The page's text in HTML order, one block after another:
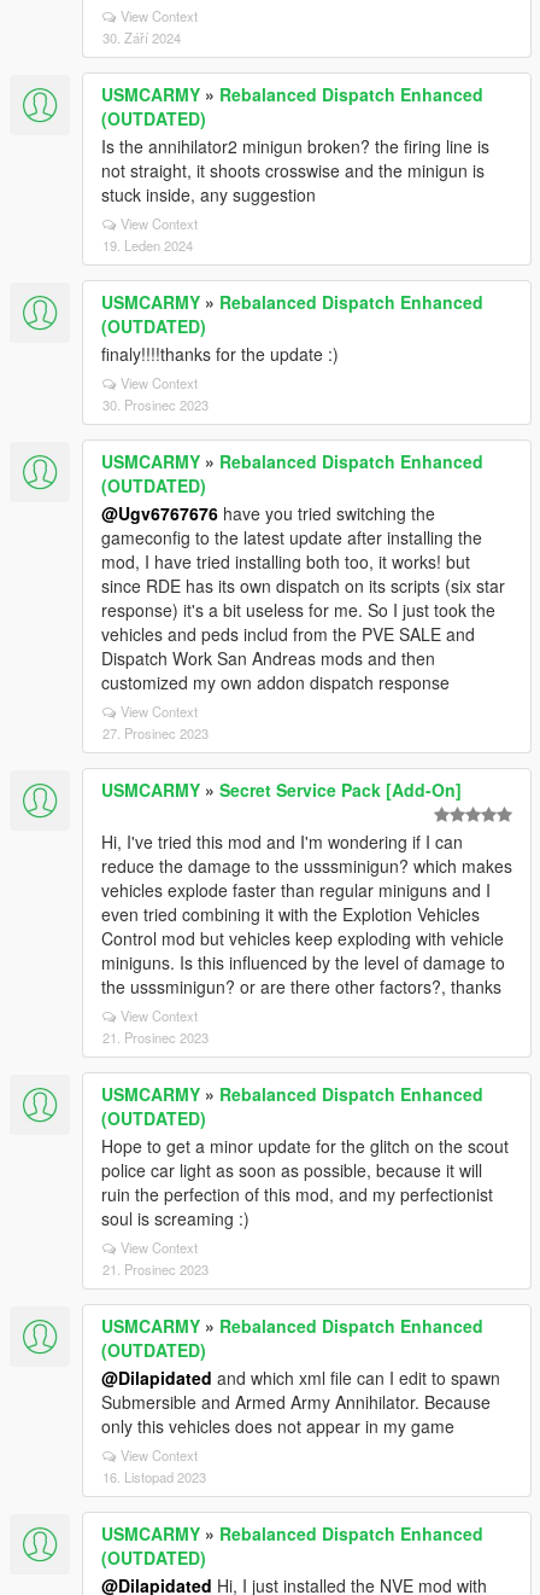
View Context
30. Září 2024
USMCARMY » Rebalanced Dispatch Enhanced
(OUTDATED)
Is the annihilator2 minigun broken? the firing line is
not straight, it shoots crosswise and the minigun is
stuck inside, any suggestion
View Context
19. Leden 2024
USMCARMY » Rebalanced Dispatch Enhanced
(OUTDATED)
finaly!!!!thanks for the update :)
View Context
30. Prosinec 2023
USMCARMY » Rebalanced Dispatch Enhanced
(OUTDATED)
@Ugv6767676 have you tried switching the
gameconfig to the latest update after installing the
mod, I have tried installing both too, it works! but
since RDE has its own dispatch on its scripts (six star
response) it's a bit useless for me. So I just took the
vehicles and peds includ from the PVE SALE and
Dispatch Work San Andreas mods and then
customized my own addon dispatch response
View Context
27. Prosinec 2023
USMCARMY » Secret Service Pack [Add-On]
Hi, I've tried this mod and I'm wondering if I can
reduce the damage to the usssminigun? which makes
vehicles explode faster than regular miniguns and I
even tried combining it with the Explotion Vehicles
Control mod but vehicles keep exploding with vehicle
miniguns. Is this influenced by the level of damage to
the usssminigun? or are there other factors?, thanks
View Context
21. Prosinec 2023
USMCARMY » Rebalanced Dispatch Enhanced
(OUTDATED)
Hope to get a minor update for the glitch on the scout
police car light as soon as possible, because it will
ruin the perfection of this mod, and my perfectionist
soul is screaming :)
View Context
21. Prosinec 2023
USMCARMY » Rebalanced Dispatch Enhanced
(OUTDATED)
@Dilapidated and which xml file can I edit to spawn
Submersible and Armed Army Annihilator. Because
only this vehicles does not appear in my game
View Context
16. Listopad 2023
USMCARMY » Rebalanced Dispatch Enhanced
(OUTDATED)
@Dilapidated Hi, I just installed the NVE mod with